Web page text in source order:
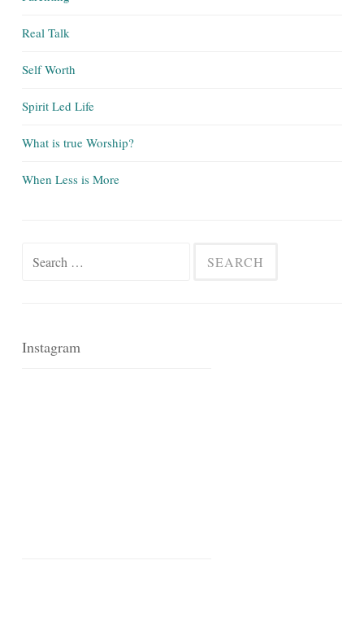
Real Talk
Self Worth
Spirit Led Life
What is true Worship?
When Less is More
Search
Instagram